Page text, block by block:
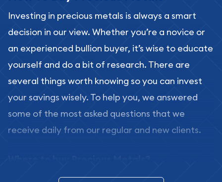
Investing in precious metals is always a smart
decision in our view. Whether you’re a novice or
an experienced bullion buyer, it’s wise to educate
yourself and do a bit of research. There are
several things worth knowing so you can invest
your savings wisely. To help you, we answered
some of the most asked questions that we
receive daily from our regular and new clients.
In this day and age, there is a variety of options